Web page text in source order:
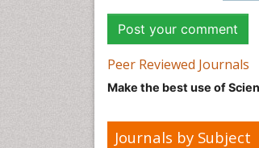
Peer Reviewed Journals
Make the best use of
Journals by Subject